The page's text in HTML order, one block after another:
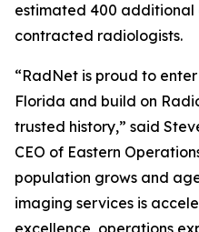
estimated 400 additional
contracted radiologists.
“RadNet is proud to
Florida and build on
trusted history,” said
CEO of Eastern
population grows and
imaging services is
excellence, operations